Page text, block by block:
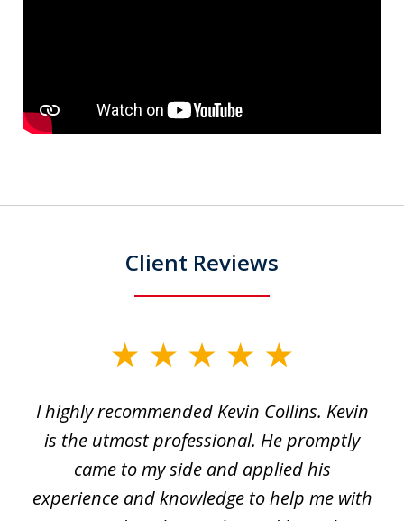
Client Reviews
ofI highly recommended Kevin Collins. Kevin
is the utmost professional. He promptly
came to my side and applied his
experience and knowledge to help me with